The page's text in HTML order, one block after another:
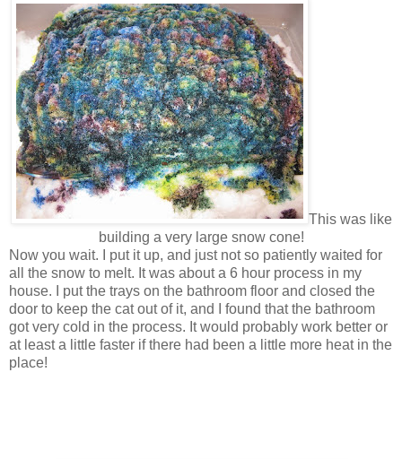
This was like
building a very large snow cone!
Now you wait. I put it up, and just not so patiently waited for
all the snow to melt. It was about a 6 hour process in my
house. I put the trays on the bathroom floor and closed the
door to keep the cat out of it, and I found that the bathroom
got very cold in the process. It would probably work better or
at least a little faster if there had been a little more heat in the
place!